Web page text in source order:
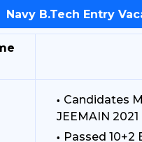
Navy B.Tech Entry
Candidates
JEEMAIN
Passed 10+2